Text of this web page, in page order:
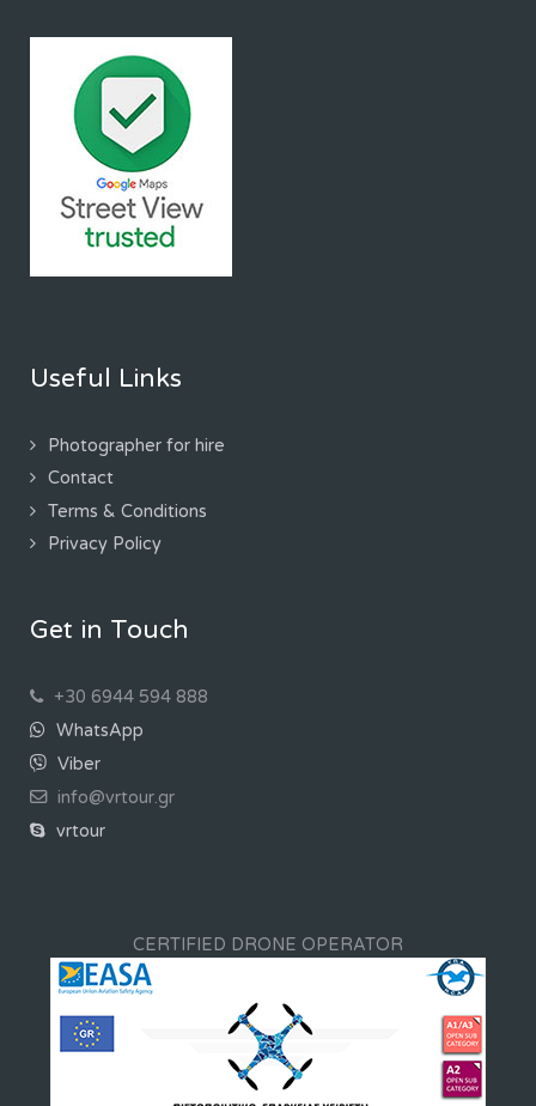
Useful Links
Photographer for hire
Contact
Terms & Conditions
Privacy Policy
Get in Touch
+30 6944 594 888
WhatsApp
Viber
info@vrtour.gr
vrtour
CERTIFIED DRONE OPERATOR